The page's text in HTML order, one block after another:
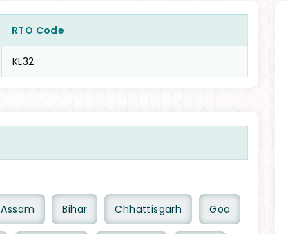
RTO Code
KL32
Assam Bihar Chhattisgarh Goa